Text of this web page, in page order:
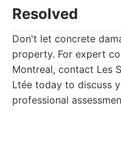
Resolved
Don't let concrete
property. For expert
Montreal, contact Les
Ltée today to discuss
professional